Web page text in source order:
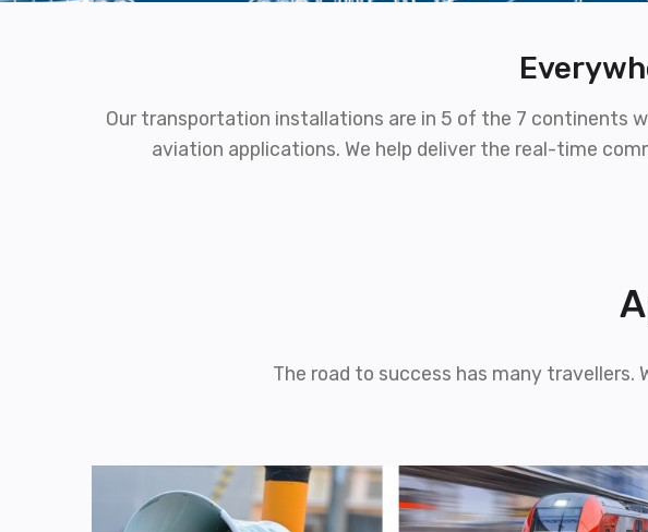
Our transportation installations are in 5 of the 7 continents
aviation applications. We help deliver the real-time
The road to success has many travellers.